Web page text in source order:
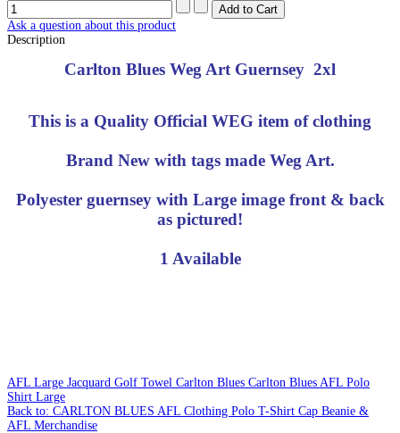
Ask a question about this product
Description
Carlton Blues Weg Art Guernsey 2xl
This is a Quality Official WEG item of clothing
Brand New with tags made Weg Art.
Polyester guernsey with Large image front & back
as pictured!
1 Available
AFL Large Jacquard Golf Towel Carlton Blues Carlton Blues AFL Polo
Shirt Large
Back to: CARLTON BLUES AFL Clothing Polo T-Shirt Cap Beanie &
AFL Merchandise